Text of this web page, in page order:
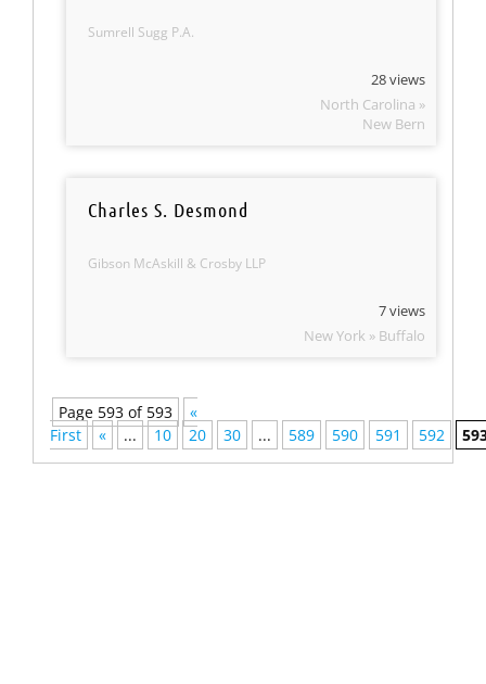
Sumrell Sugg P.A.
28 views
North Carolina »
New Bern
Charles S. Desmond
Gibson McAskill & Crosby LLP
7 views
New York » Buffalo
Page 593 of 593
«
First
« ... 10 20 30 ... 589 590 591 592